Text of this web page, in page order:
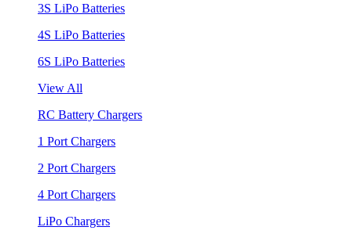
3S LiPo Batteries
4S LiPo Batteries
6S LiPo Batteries
View All
RC Battery Chargers
1 Port Chargers
2 Port Chargers
4 Port Chargers
LiPo Chargers